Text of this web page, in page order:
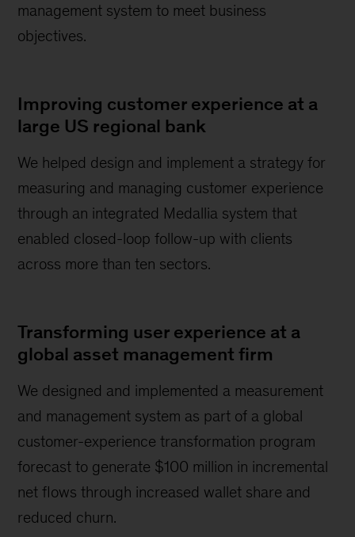
management system to meet business
objectives.
Improving customer experience at a
large US regional bank
We helped design and implement a strategy for
measuring and managing customer experience
through an integrated Medallia system that
enabled closed-loop follow-up with clients
across more than ten sectors.
Transforming user experience at a
global asset management firm
We designed and implemented a measurement
and management system as part of a global
customer-experience transformation program
forecast to generate $100 million in incremental
net flows through increased wallet share and
reduced churn.